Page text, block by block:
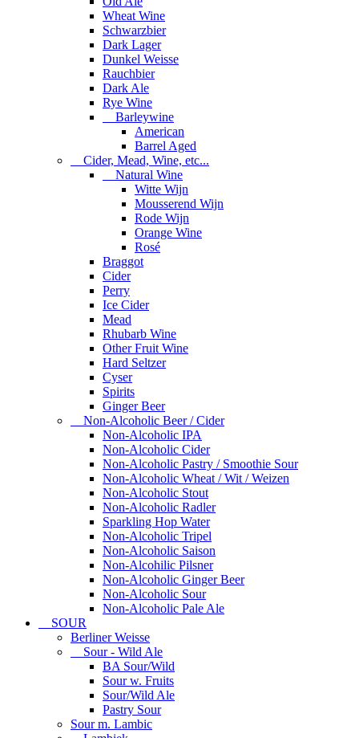
Wheat Wine
Schwarzbier
Dark Lager
Dunkel Weisse
Rauchbier
Dark Ale
Rye Wine
Barleywine
American
Barrel Aged
Cider, Mead, Wine, etc...
Natural Wine
Witte Wijn
Mousserend Wijn
Rode Wijn
Orange Wine
Rosé
Braggot
Cider
Perry
Ice Cider
Mead
Rhubarb Wine
Other Fruit Wine
Hard Seltzer
Cyser
Spirits
Ginger Beer
Non-Alcoholic Beer / Cider
Non-Alcoholic IPA
Non-Alcoholic Cider
Non-Alcoholic Pastry / Smoothie Sour
Non-Alcoholic Wheat / Wit / Weizen
Non-Alcoholic Stout
Non-Alcoholic Radler
Sparkling Hop Water
Non-Alcoholic Tripel
Non-Alcoholic Saison
Non-Alcohilic Pilsner
Non-Alcoholic Ginger Beer
Non-Alcoholic Sour
Non-Alcoholic Pale Ale
SOUR
Berliner Weisse
Sour - Wild Ale
BA Sour/Wild
Sour w. Fruits
Sour/Wild Ale
Pastry Sour
Sour m. Lambic